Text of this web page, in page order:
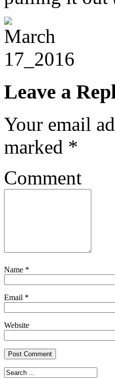
Leave a
Your email
marked *
Comment
Name *
Email *
Website